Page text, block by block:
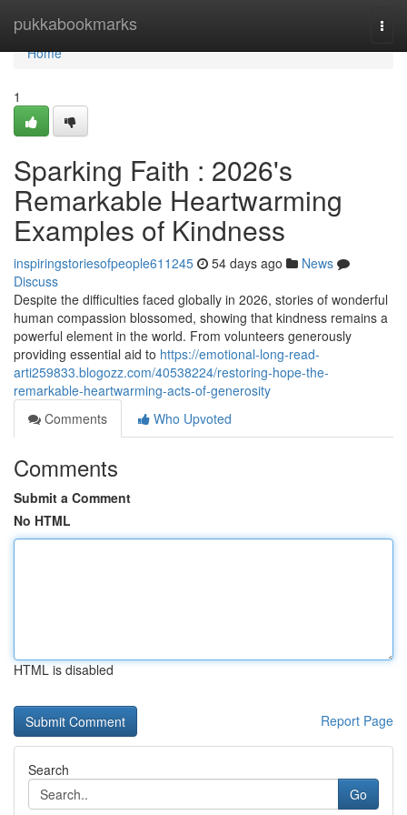
pukkabookmarks
Home
Home
1
Sparking Faith : 2026's
Remarkable Heartwarming
Examples of Kindness
inspiringstoriesofpeople611245 54 days ago
News
Discuss
Despite the difficulties faced globally in 2026, stories of wonderful
human compassion blossomed, showing that kindness remains a
powerful element in the world. From volunteers generously
providing essential aid to https://emotional-long-read-
arti259833.blogozz.com/40538224/restoring-hope-the-
remarkable-heartwarming-acts-of-generosity
Comments
Who Upvoted
Comments
Submit a Comment
No HTML
HTML is disabled
Report Page
Search
Go